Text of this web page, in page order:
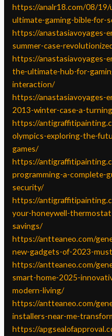
https://analr18.com/08/
ultimate-gaming-bible-for-
https://anastasiavoyages-
summer-case-
https://anastasiavoyages-
the-ultimate-hub-for-
interaction/
https://anastasiavoyages-
2013-winter-case-a-
https://
olympics-exploring-the-
games/
https://
programming-a-complete-
security/
https://
your-honeywell-
savings/
https://antteaneo.com/
new-gadgets-of-2023-
https://antteaneo.com/
smart-home-2025-
modern-living/
https://antteaneo.com/
installers-near-me-
https://